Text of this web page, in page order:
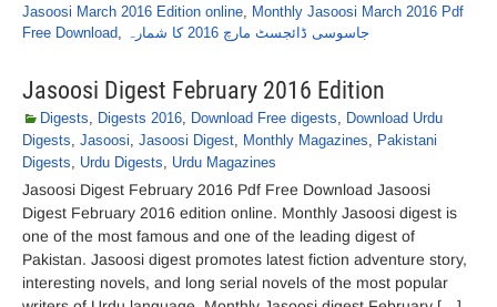
Jasoosi March 2016 Edition online, Monthly Jasoosi March 2016 Pdf
Free Download, جاسوسی ڈائجسٹ مارچ 2016 کا شمارہ
Jasoosi Digest February 2016 Edition
Digests, Digests 2016, Download Free digests, Download Urdu
Digests, Jasoosi, Jasoosi Digest, Monthly Magazines, Pakistani
Digests, Urdu Digests, Urdu Magazines
Jasoosi Digest February 2016 Pdf Free Download Jasoosi
Digest February 2016 edition online. Monthly Jasoosi digest is
one of the most famous and one of the leading digest of
Pakistan. Jasoosi digest promotes latest fiction adventure story,
interesting novels, and long serial novels of the most popular